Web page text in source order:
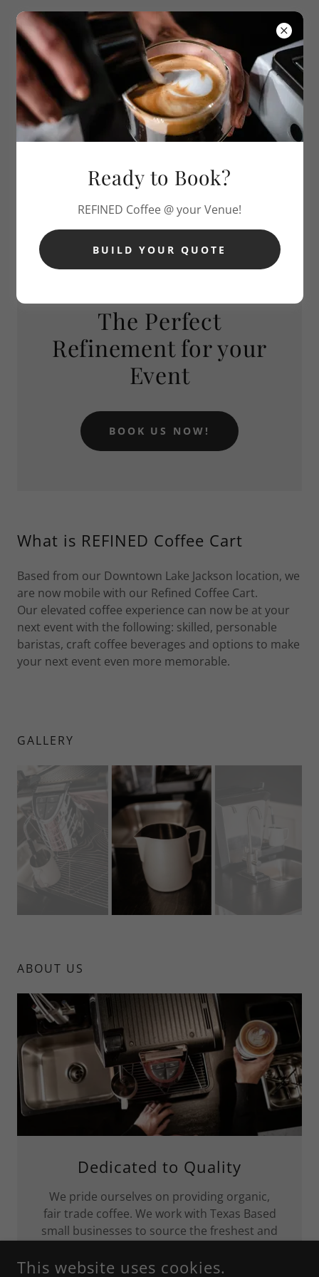
REFINED
COFFEE CART
The Perfect
Refinement for your
Event
BOOK US NOW!
What is REFINED Coffee Cart
Based from our Downtown Lake Jackson location, we
are now mobile with our Refined Coffee Cart.
Our elevated coffee experience can now be at your
next event with the following: skilled, personable
baristas, craft coffee beverages and options to make
your next event even more memorable.
GALLERY
ABOUT US
Dedicated to Quality
We pride ourselves on providing organic,
fair trade coffee. We work with Texas Based
small businesses to source the freshest and
Ready to Book?
REFINED Coffee @ your Venue!
BUILD YOUR QUOTE
This website uses cookies.